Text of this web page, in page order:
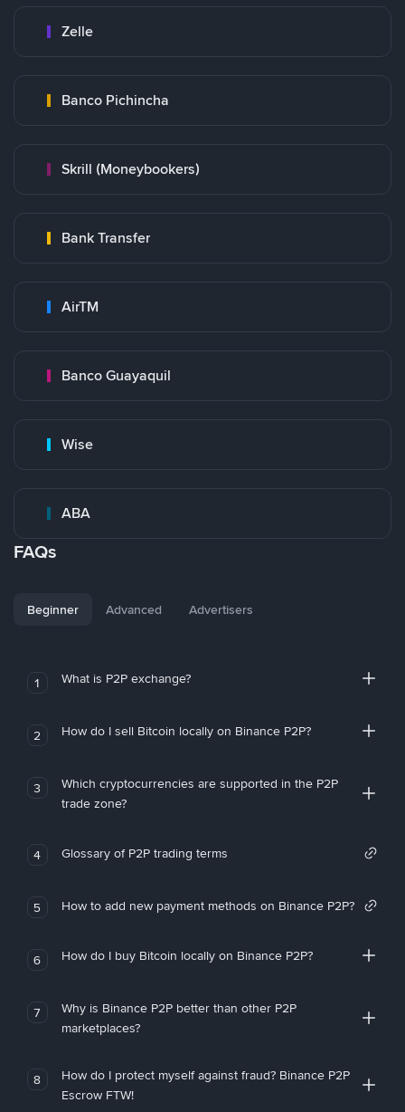
Zelle
Banco Pichincha
Skrill (Moneybookers)
Bank Transfer
AirTM
Banco Guayaquil
Wise
ABA
FAQs
Beginner Advanced Advertisers
1 What is P2P exchange?
2 How do I sell Bitcoin locally on Binance P2P?
3
Which cryptocurrencies are supported in the P2P
trade zone?
4 Glossary of P2P trading terms
5 How to add new payment methods on Binance P2P?
6 How do I buy Bitcoin locally on Binance P2P?
7
Why is Binance P2P better than other P2P
marketplaces?
8
How do I protect myself against fraud? Binance P2P
Escrow FTW!